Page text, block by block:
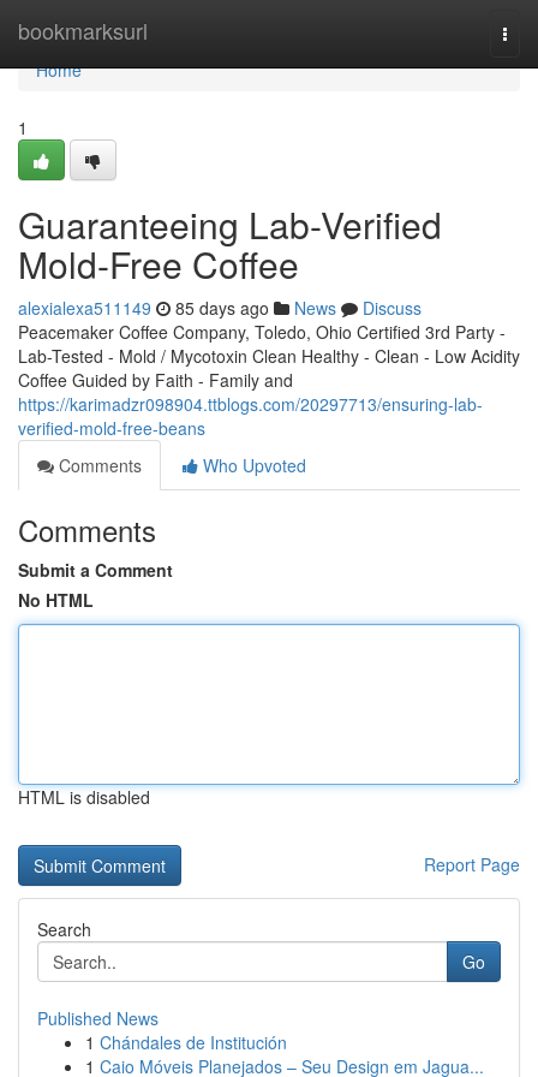
bookmarksurl
Home
Home
1
Guaranteeing Lab-Verified
Mold-Free Coffee
alexialexa511149 85 days ago News
Discuss
Peacemaker Coffee Company, Toledo, Ohio Certified 3rd Party -
Lab-Tested - Mold / Mycotoxin Clean Healthy - Clean - Low Acidity
Coffee Guided by Faith - Family and
https://karimadzr098904.ttblogs.com/20297713/ensuring-lab-
verified-mold-free-beans
Comments
Who Upvoted
Comments
Submit a Comment
No HTML
HTML is disabled
Report Page
Search
Go
Published News
1 Chándales de Institución
1 Caio Móveis Planejados – Seu Design em Jagua...